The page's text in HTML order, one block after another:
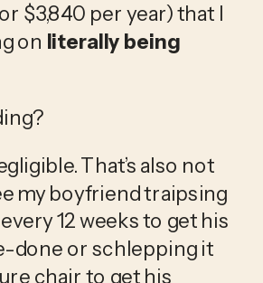
$3,840 per year) that I
on literally being
That’s also not
my boyfriend traipsing
12 weeks to get his
done or schlepping it
chair to get his